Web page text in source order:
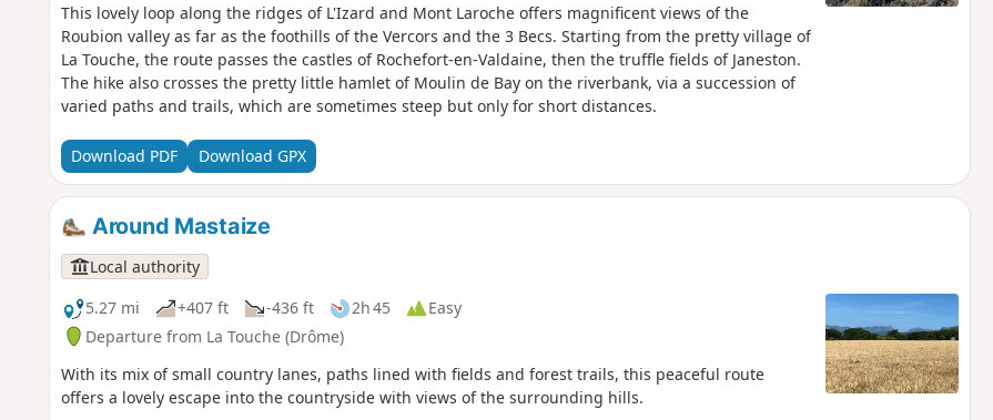
This lovely loop along the ridges of L'Izard and Mont Laroche offers magnificent views of the
Roubion valley as far as the foothills of the Vercors and the 3 Becs. Starting from the pretty village of
La Touche, the route passes the castles of Rochefort-en-Valdaine, then the truffle fields of Janeston.
The hike also crosses the pretty little hamlet of Moulin de Bay on the riverbank, via a succession of
varied paths and trails, which are sometimes steep but only for short distances.
Download PDF Download GPX
Around Mastaize
Local authority
5.27 mi
+407 ft -436 ft 2h 45
Easy
Departure from La Touche (Drôme)
With its mix of small country lanes, paths lined with fields and forest trails, this peaceful route
offers a lovely escape into the countryside with views of the surrounding hills.